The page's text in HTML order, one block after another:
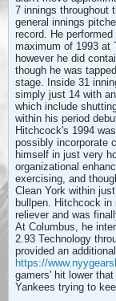
7 innings throughout
general innings
record. He
maximum of 1993 at
however he did
though he was
stage. Inside 31
simply just 14 with
which include
within his period
Hitchcock's 1994
possibly incorporate
himself in just very
organizational
exercising, and
Clean York within
bullpen. Hitchcock
reliever and was
At Columbus, he
2.93 Technology
provided an
https://
gamers' hit lower
Yankees trying to